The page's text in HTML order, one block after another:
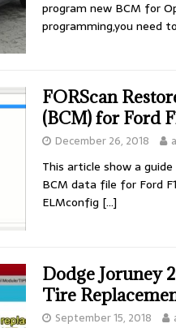
program new BCM for
programming,you need
FORScan
(BCM) for Ford
December 26, 2018
This article show a
BCM data file for Ford
ELMconfig […]
Dodge Joruney
Tire
September 15, 2018